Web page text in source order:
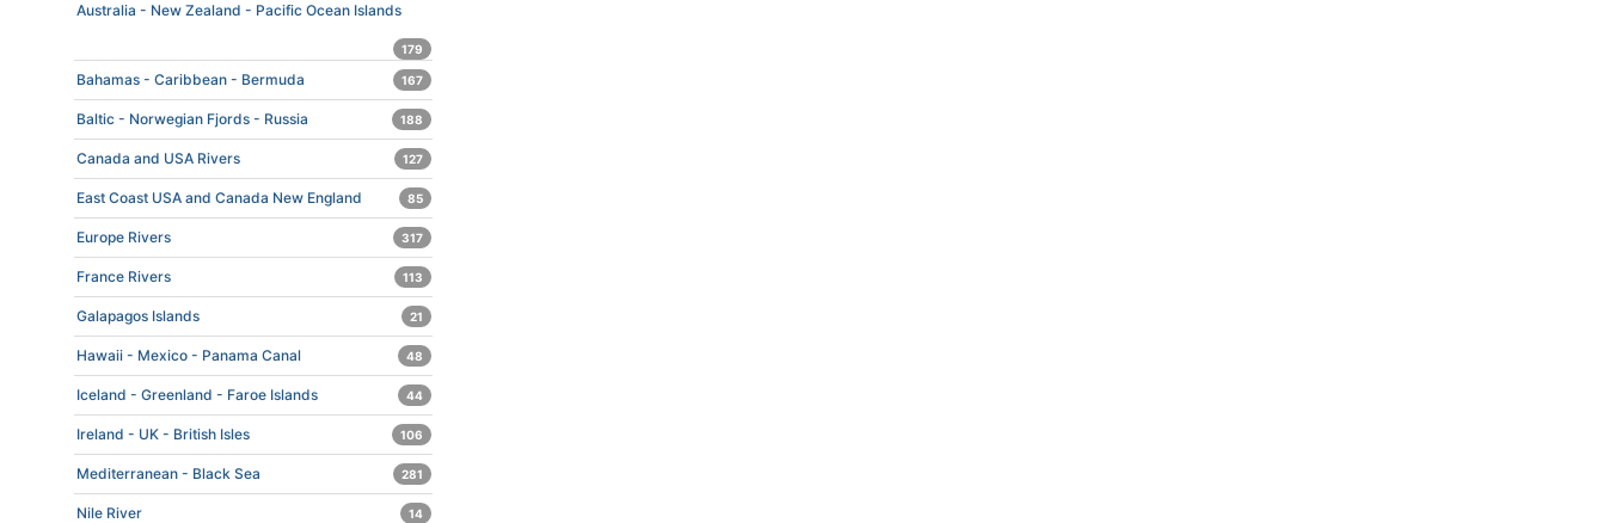
Australia - New Zealand - Pacific Ocean Islands
179
Bahamas - Caribbean - Bermuda 167
Baltic - Norwegian Fjords - Russia 188
Canada and USA Rivers 127
East Coast USA and Canada New England 85
Europe Rivers 317
France Rivers 113
Galapagos Islands 21
Hawaii - Mexico - Panama Canal 48
Iceland - Greenland - Faroe Islands 44
Ireland - UK - British Isles 106
Mediterranean - Black Sea 281
Nile River 14